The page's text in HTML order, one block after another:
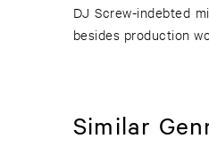
DJ Screw-indebted
besides production
Similar